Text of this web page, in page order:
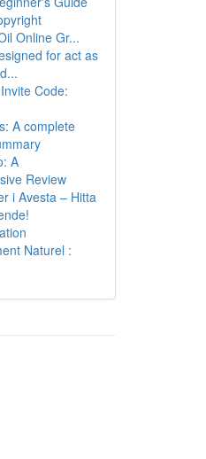
Online Gr...
for act as
Code:
A complete
A
Review
i Avesta – Hitta
Naturel :